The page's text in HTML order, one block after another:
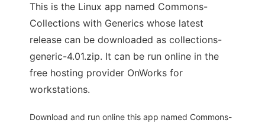
This is the Linux app named Commons-
Collections with Generics whose latest
release can be downloaded as collections-
generic-4.01.zip. It can be run online in the
free hosting provider OnWorks for
workstations.
Download and run online this app named Commons-